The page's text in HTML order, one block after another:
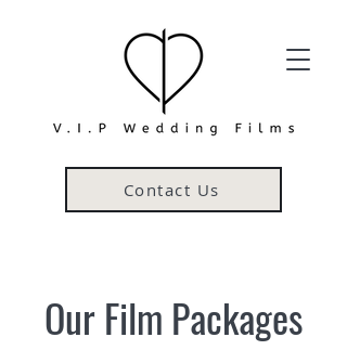
Contact Us
Our Film Packages